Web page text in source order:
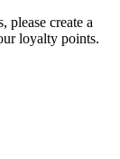
please create a
loyalty points.